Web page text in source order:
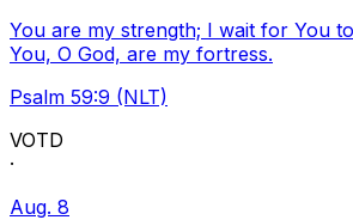
You are my strength; I wait for You
You, O God, are my fortress.
Psalm 59:9 (NLT)
VOTD
·
Aug. 8